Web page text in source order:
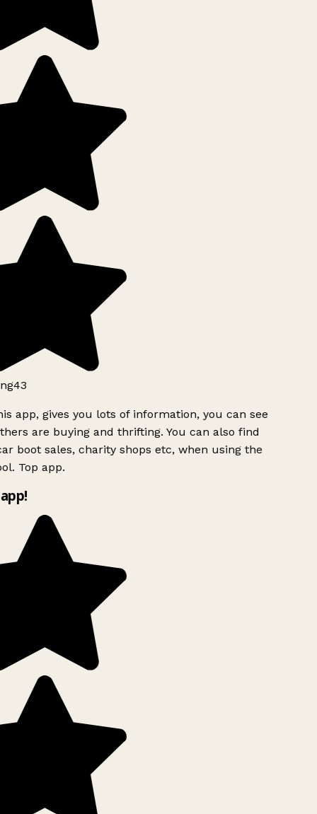
app, gives you lots of information, you can see
are buying and thrifting. You can also find
boot sales, charity shops etc, when using the
Top app.